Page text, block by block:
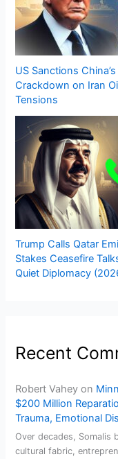
US Sanctions
Crackdown on Iran
Tensions
Trump Calls Qatar
Stakes Ceasefire
Quiet Diplomacy
Recent
Robert Vahey on
$200 Million
Trauma, Emotional
Over decades, Somalis
cultural fabric,